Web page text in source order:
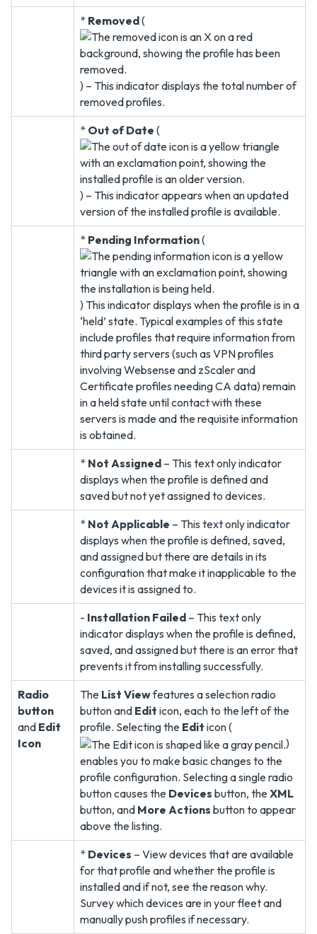
* Removed(
) – This indicator displays the total number of
removed profiles.
* Out of Date (
) – This indicator appears when an updated
version of the installed profile is available.
* Pending Information(
) This indicator displays when the profile is in a
‘held’ state. Typical examples of this state
include profiles that require information from
third party servers (such as VPN profiles
involving Websense and zScaler and
Certificate profiles needing CA data) remain
in a held state until contact with these
servers is made and the requisite information
is obtained.
* Not Assigned – This text only indicator
displays when the profile is defined and
saved but not yet assigned to devices.
* Not Applicable – This text only indicator
displays when the profile is defined, saved,
and assigned but there are details in its
configuration that make it inapplicable to the
devices it is assigned to.
- Installation Failed – This text only
indicator displays when the profile is defined,
saved, and assigned but there is an error that
prevents it from installing successfully.
Radio
button
and Edit
Icon
The List Viewfeatures a selection radio
button and Edit icon, each to the left of the
profile. Selecting the Edit icon (
)
enables you to make basic changes to the
profile configuration. Selecting a single radio
button causes the Devices button, theXML
button, and More Actions button to appear
above the listing.
* Devices – View devices that are available
for that profile and whether the profile is
installed and if not, see the reason why.
Survey which devices are in your fleet and
manually push profiles if necessary.